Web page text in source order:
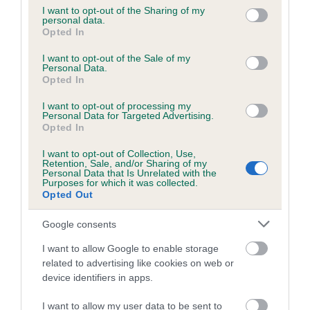
not limited to your visit or usage behaviour. You may click to
grant or deny consent to Google and its third-party tags to
use your data for below specified purposes in below Google
consent section.
I want to opt-out of the Sharing of my
personal data.
Opted In
I want to opt-out of the Sale of my
Personal Data.
Opted In
I want to opt-out of processing my
Personal Data for Targeted Advertising.
Opted In
I want to opt-out of Collection, Use,
Retention, Sale, and/or Sharing of my
Personal Data that Is Unrelated with the
Purposes for which it was collected.
Opted Out
Google consents
I want to allow Google to enable storage
related to advertising like cookies on web or
device identifiers in apps.
I want to allow my user data to be sent to
Inbreeding coefficient
Coefficient of Inbreeding (CoI)
Inbreeding coefficient for ZANDAWNS DAISY
BANK is 10.4%
Breed average CoI 6.5%
COI Description
Estimated Breeding Values (EBVs)
Our estimated breeding values (EBVs) predict whether a dog
is more or less likely to have, and pass on genes, related to